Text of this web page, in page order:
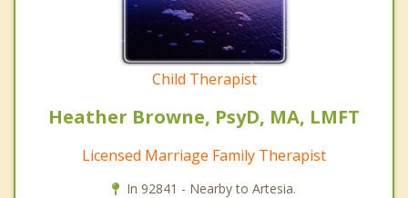
Child Therapist
Heather Browne, PsyD, MA, LMFT
Licensed Marriage Family Therapist
In 92841 - Nearby to Artesia.